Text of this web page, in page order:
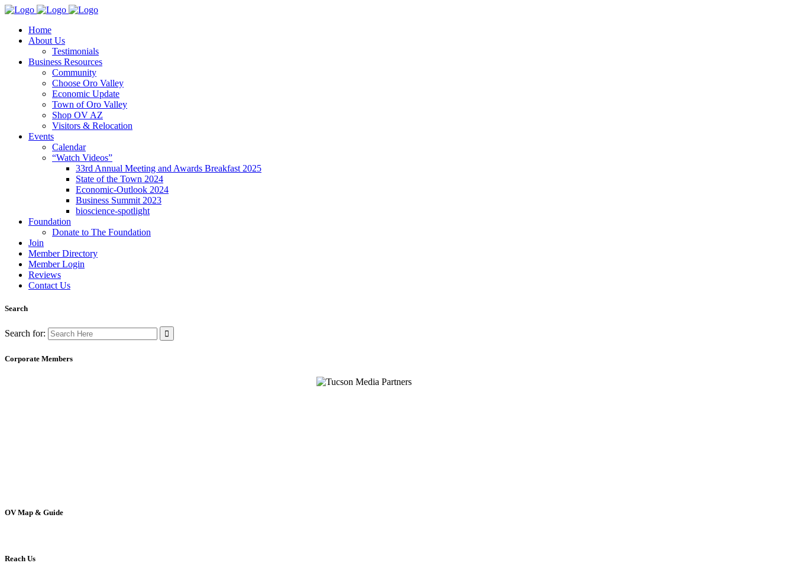
Home
About Us
Testimonials
Business Resources
Community
Choose Oro Valley
Economic Update
Town of Oro Valley
Shop OV AZ
Visitors & Relocation
Events
Calendar
“Watch Videos”
33rd Annual Meeting and Awards Breakfast 2025
State of the Town 2024
Economic-Outlook 2024
Business Summit 2023
bioscience-spotlight
Foundation
Donate to The Foundation
Join
Member Directory
Member Login
Reviews
Contact Us
Search
Search for:
Corporate Members
OV Map & Guide
Reach Us